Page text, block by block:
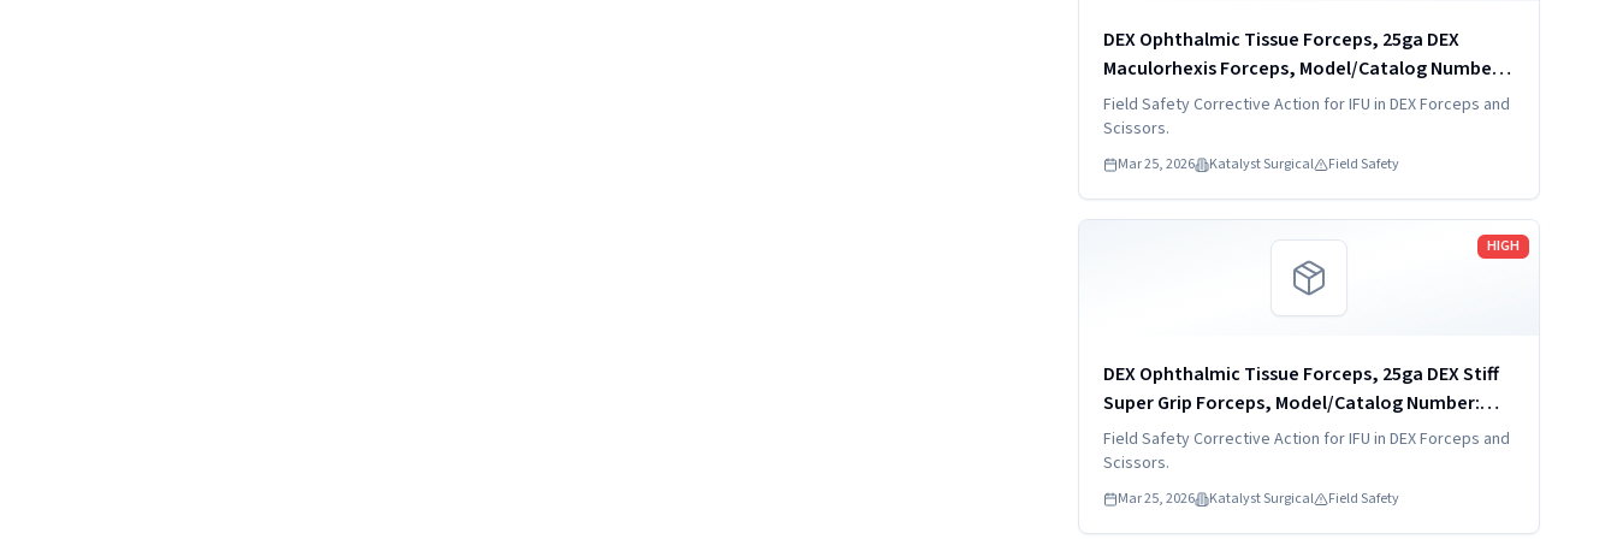
DEX Ophthalmic Tissue Forceps, 25ga DEX
Maculorhexis Forceps, Model/Catalog Number:
DVF4019-25
Field Safety Corrective Action for IFU in DEX Forceps and
Scissors.
Mar 25, 2026 Katalyst Surgical Field Safety
HIGH
DEX Ophthalmic Tissue Forceps, 25ga DEX Stiff
Super Grip Forceps, Model/Catalog Number:
DVF4034-25-S
Field Safety Corrective Action for IFU in DEX Forceps and
Scissors.
Mar 25, 2026 Katalyst Surgical Field Safety
Read more